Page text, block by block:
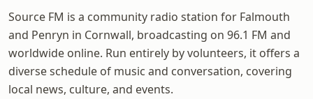
Source FM is a community radio station for Falmouth
and Penryn in Cornwall, broadcasting on 96.1 FM and
worldwide online. Run entirely by volunteers, it offers a
diverse schedule of music and conversation, covering
local news, culture, and events.